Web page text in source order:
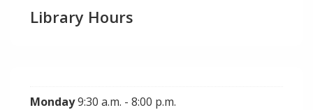
Library Hours
Monday9:30 a.m. - 8:00 p.m.